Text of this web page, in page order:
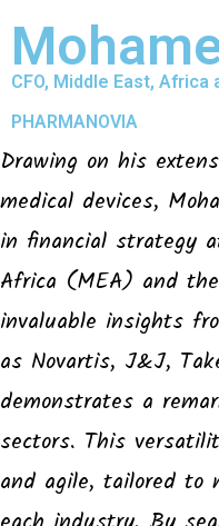
CFO, Middle East,
PHARMANOVIA
Drawing on his
medical devices,
in financial strategy
Africa (MEA) and the
invaluable insights
as Novartis, J&J,
demonstrates a
sectors. This
and agile, tailored to